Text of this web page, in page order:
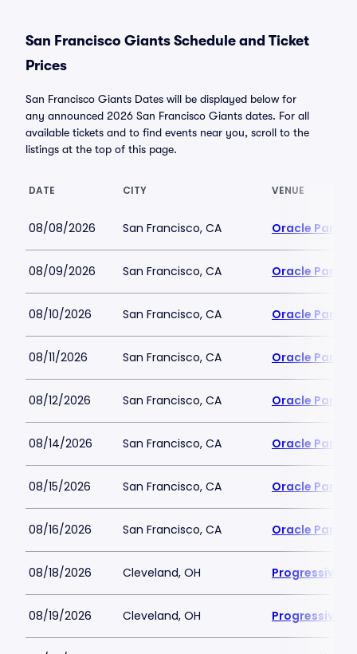
San Francisco Giants Schedule and Ticket
Prices
San Francisco Giants Dates will be displayed below for
any announced 2026 San Francisco Giants dates. For all
available tickets and to find events near you, scroll to the
listings at the top of this page.
DATE CITY VENUE
08/08/2026 San Francisco, CA Oracle Park
08/09/2026 San Francisco, CA Oracle Park
08/10/2026 San Francisco, CA Oracle Park
08/11/2026 San Francisco, CA Oracle Park
08/12/2026 San Francisco, CA Oracle Park
08/14/2026 San Francisco, CA Oracle Park
08/15/2026 San Francisco, CA Oracle Park
08/16/2026 San Francisco, CA Oracle Park
08/18/2026 Cleveland, OH Progressive
08/19/2026 Cleveland, OH Progressive